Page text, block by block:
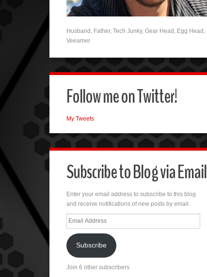
Husband, Father, Tech Junky, Gear Head, Egg Head,
Veeamer
Follow me on Twitter!
My Tweets
Subscribe to Blog via Email
Enter your email address to subscribe to this blog
and receive notifications of new posts by email.
Email
Address
Subscribe
Join 6 other subscribers